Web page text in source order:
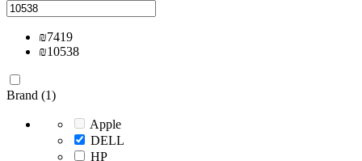
₪7419
₪10538
Brand (1)
Apple
DELL
HP